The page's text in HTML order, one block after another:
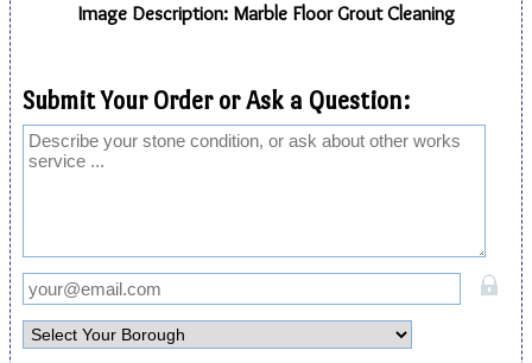
Image Description: Marble Floor Grout Cleaning
Submit Your Order or Ask a Question: